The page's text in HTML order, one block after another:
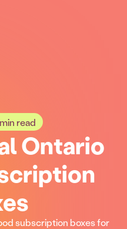
min read
Ontario
subscription boxes for